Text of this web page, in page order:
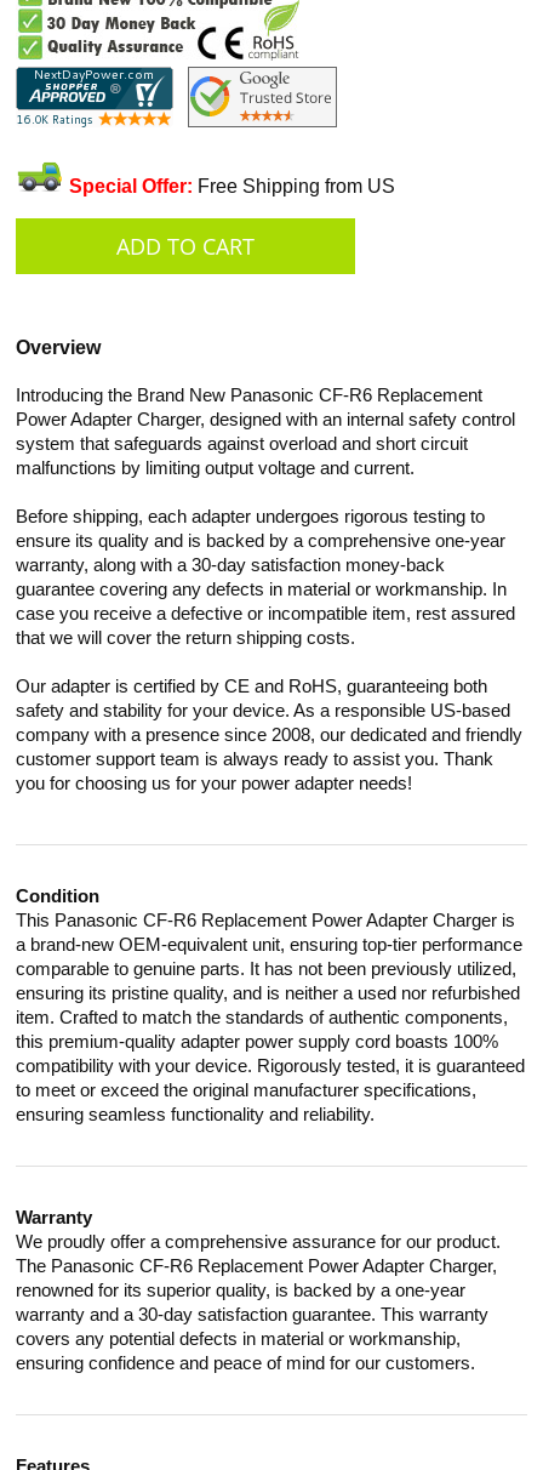
Special Offer: Free Shipping from US
Overview
Introducing the Brand New Panasonic CF-R6 Replacement
Power Adapter Charger, designed with an internal safety control
system that safeguards against overload and short circuit
malfunctions by limiting output voltage and current.
Before shipping, each adapter undergoes rigorous testing to
ensure its quality and is backed by a comprehensive one-year
warranty, along with a 30-day satisfaction money-back
guarantee covering any defects in material or workmanship. In
case you receive a defective or incompatible item, rest assured
that we will cover the return shipping costs.
Our adapter is certified by CE and RoHS, guaranteeing both
safety and stability for your device. As a responsible US-based
company with a presence since 2008, our dedicated and friendly
customer support team is always ready to assist you. Thank
you for choosing us for your power adapter needs!
Condition
This Panasonic CF-R6 Replacement Power Adapter Charger is
a brand-new OEM-equivalent unit, ensuring top-tier performance
comparable to genuine parts. It has not been previously utilized,
ensuring its pristine quality, and is neither a used nor refurbished
item. Crafted to match the standards of authentic components,
this premium-quality adapter power supply cord boasts 100%
compatibility with your device. Rigorously tested, it is guaranteed
to meet or exceed the original manufacturer specifications,
ensuring seamless functionality and reliability.
Warranty
We proudly offer a comprehensive assurance for our product.
The Panasonic CF-R6 Replacement Power Adapter Charger,
renowned for its superior quality, is backed by a one-year
warranty and a 30-day satisfaction guarantee. This warranty
covers any potential defects in material or workmanship,
ensuring confidence and peace of mind for our customers.